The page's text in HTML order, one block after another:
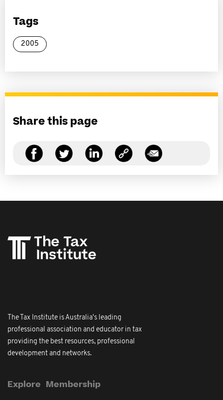
Tags
2005
Share this page
The Tax Institute is Australia's leading
professional association and educator in tax
providing the best resources, professional
development and networks.
Explore Membership